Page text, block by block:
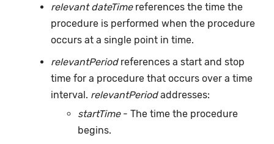
relevant dateTimereferences the time the
procedure is performed when the procedure
occurs at a single point in time.
relevantPeriodreferences a start and stop
time for a procedure that occurs over a time
interval. relevantPeriodaddresses:
startTime- The time the procedure
begins.